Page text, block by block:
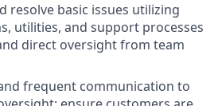
resolve basic issues utilizing
utilities, and support processes
direct oversight from team
frequent communication to